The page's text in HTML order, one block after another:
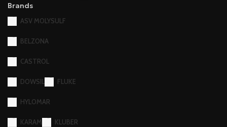
Brands
ASV MOLYSULF
BELZONA
CASTROL
DOWSIL FLUKE
HYLOMAR
KARAM KLUBER